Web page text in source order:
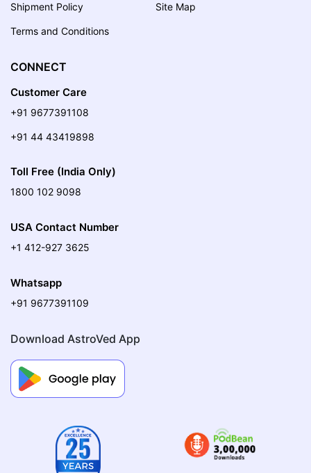
Shipment Policy
Terms and Conditions
Site Map
CONNECT
Customer Care
+91 9677391108
+91 44 43419898
Toll Free (India Only)
1800 102 9098
USA Contact Number
+1 412-927 3625
Whatsapp
+91 9677391109
Download AstroVed App